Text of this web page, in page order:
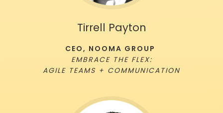
Tirrell Payton
CEO, NOOMA GROUP
EMBRACE THE FLEX:
AGILE TEAMS + COMMUNICATION